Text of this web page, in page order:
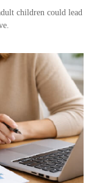
children could lead